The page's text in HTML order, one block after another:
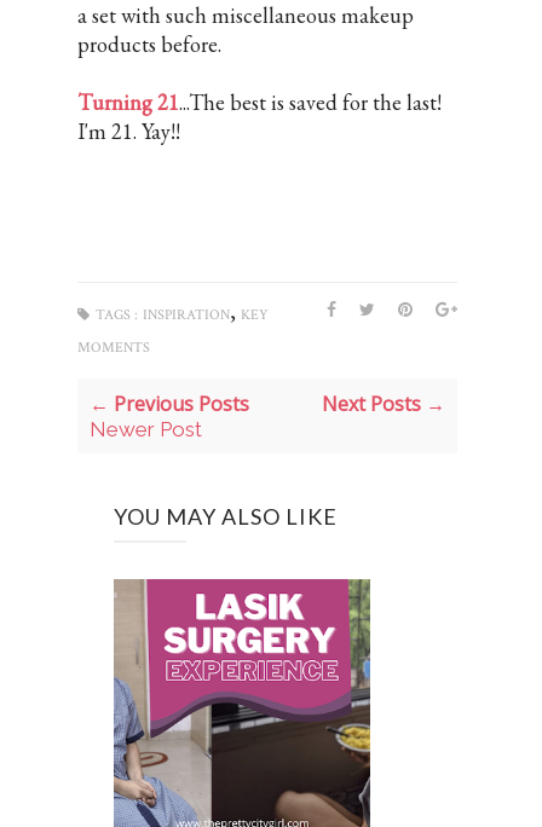
a set with such miscellaneous makeup
products before.
Turning 21...The best is saved for the last!
I'm 21. Yay!!
TAGS : INSPIRATION, KEY
MOMENTS
← Previous Posts
Newer Post
Next Posts →
YOU MAY ALSO LIKE